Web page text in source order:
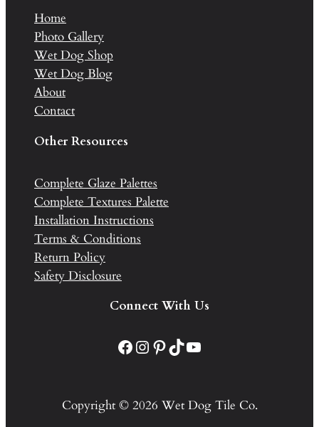
Home
Photo Gallery
Wet Dog Shop
Wet Dog Blog
About
Contact
Other Resources
Complete Glaze Palettes
Complete Textures Palette
Installation Instructions
Terms & Conditions
Return Policy
Safety Disclosure
Connect With Us
Facebook Instagram Pinterest TikTok YouTube
Copyright © 2026 Wet Dog Tile Co.